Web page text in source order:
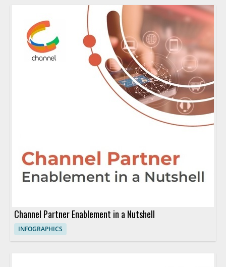
Channel Partner Enablement in a Nutshell
INFOGRAPHICS